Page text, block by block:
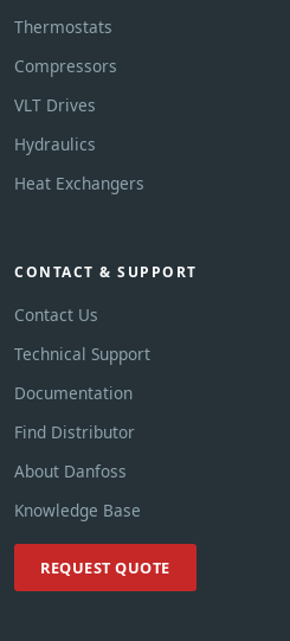
Thermostats
Compressors
VLT Drives
Hydraulics
Heat Exchangers
CONTACT & SUPPORT
Contact Us
Technical Support
Documentation
Find Distributor
About Danfoss
Knowledge Base
REQUEST QUOTE